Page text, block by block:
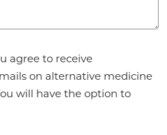
agree to receive
on alternative medicine
will have the option to